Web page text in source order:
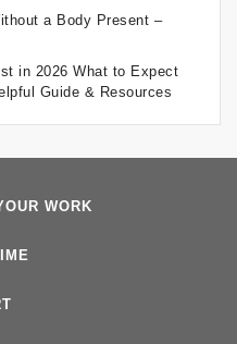
a Body Present –
in 2026 What to Expect
Guide & Resources
WORK